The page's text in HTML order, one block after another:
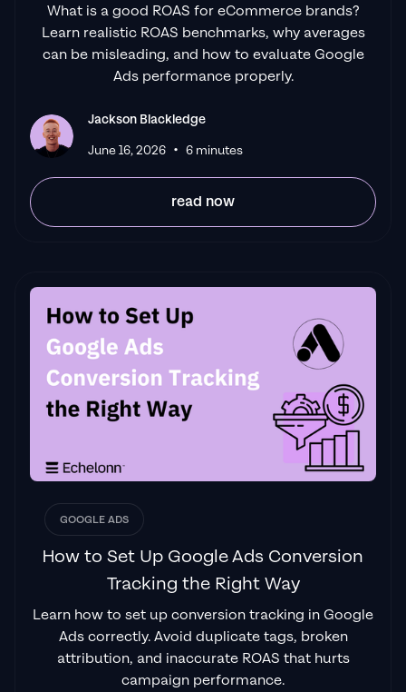
What is a good ROAS for eCommerce brands?
Learn realistic ROAS benchmarks, why averages
can be misleading, and how to evaluate Google
Ads performance properly.
Jackson Blackledge
June 16, 2026 • 6 minutes
read now
GOOGLE ADS
How to Set Up Google Ads Conversion
Tracking the Right Way
Learn how to set up conversion tracking in Google
Ads correctly. Avoid duplicate tags, broken
attribution, and inaccurate ROAS that hurts
campaign performance.